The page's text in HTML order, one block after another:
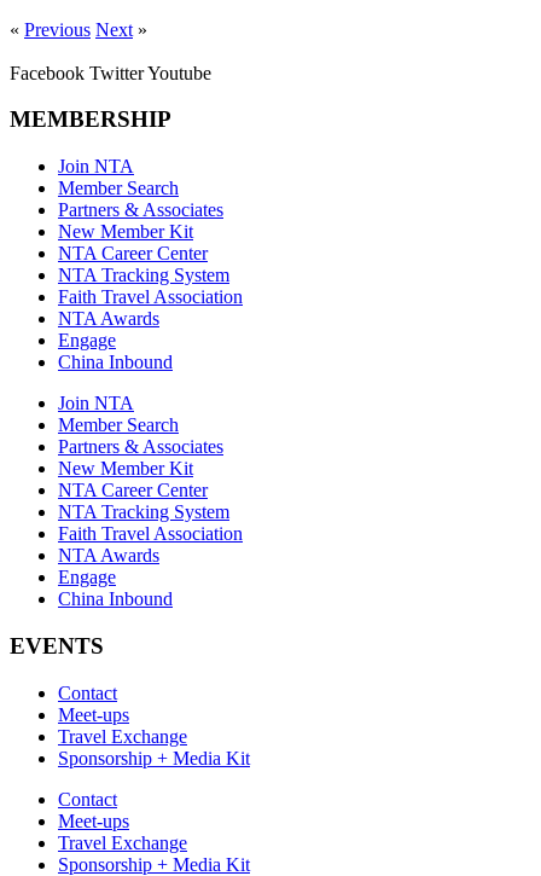
« Previous Next »
Facebook TwitterYoutube
MEMBERSHIP
Join NTA
Member Search
Partners & Associates
New Member Kit
NTA Career Center
NTA Tracking System
Faith Travel Association
NTA Awards
Engage
China Inbound
Join NTA
Member Search
Partners & Associates
New Member Kit
NTA Career Center
NTA Tracking System
Faith Travel Association
NTA Awards
Engage
China Inbound
EVENTS
Contact
Meet-ups
Travel Exchange
Sponsorship + Media Kit
Contact
Meet-ups
Travel Exchange
Sponsorship + Media Kit